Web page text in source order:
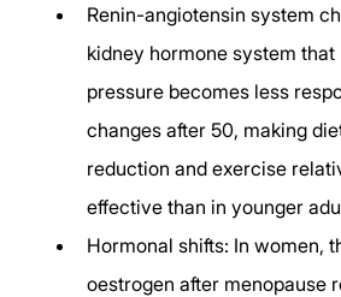
Renin-angiotensin system
kidney hormone system
pressure becomes less
changes after 50, making
reduction and exercise
effective than in younger
Hormonal shifts: In women,
oestrogen after menopause